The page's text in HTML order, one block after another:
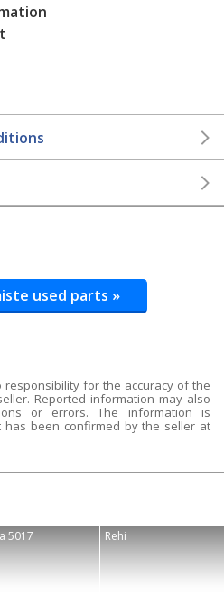
used parts »
responsibility for the accuracy of the
Reported information may also
or errors. The information is
been confirmed by the seller at
5017 Rehi